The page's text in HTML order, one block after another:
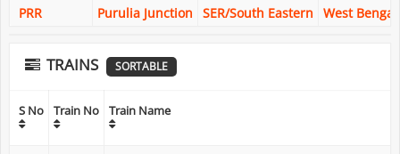
PRR Purulia Junction SER/South Eastern West Bengal
TRAINS SORTABLE
S No Train No Train Name